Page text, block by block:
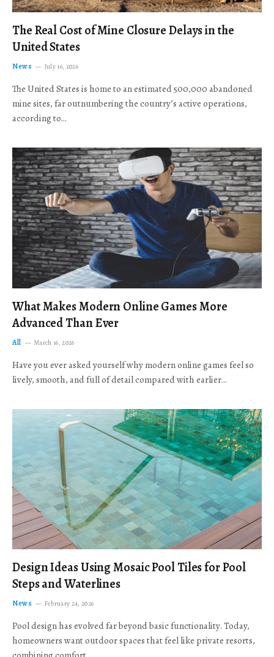
The Real Cost of Mine Closure Delays in the
United States
News July 16, 2026
The United States is home to an estimated 500,000 abandoned
mine sites, far outnumbering the country’s active operations,
according to…
What Makes Modern Online Games More
Advanced Than Ever
All March 16, 2026
Have you ever asked yourself why modern online games feel so
lively, smooth, and full of detail compared with earlier…
Design Ideas Using Mosaic Pool Tiles for Pool
Steps and Waterlines
News February 24, 2026
Pool design has evolved far beyond basic functionality. Today,
homeowners want outdoor spaces that feel like private resorts,